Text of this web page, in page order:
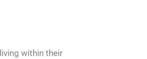
within their